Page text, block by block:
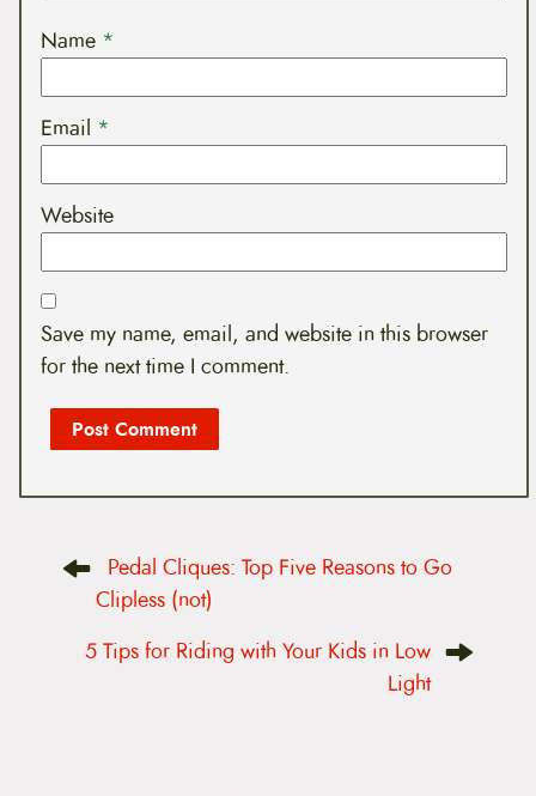
Name *
Email *
Website
Save my name, email, and website in this browser
for the next time I comment.
o
Pedal Cliques: Top Five Reasons to Go
Clipless (not)
5 Tips for Riding with Your Kids in Low
Light